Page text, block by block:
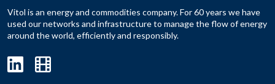
Vitol is an energy and commodities company. For 60 years we have
used our networks and infrastructure to manage the flow of energy
around the world, efficiently and responsibly.